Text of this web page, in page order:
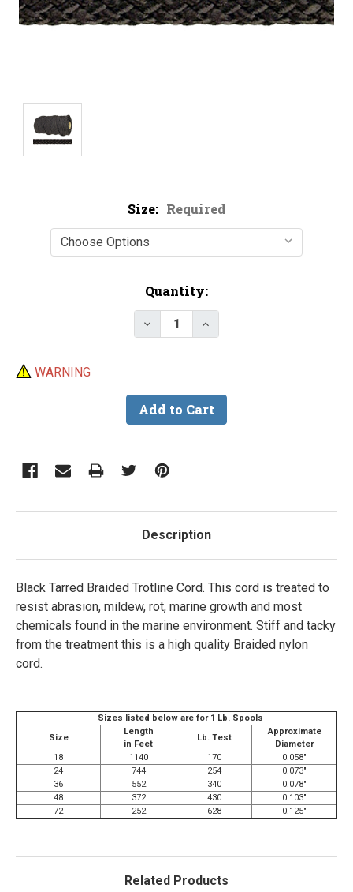
Size: Required
Quantity:
Decrease Quantity of Trotline
Increase Quantity of
WARNING
Description
Black Tarred Braided Trotline Cord. This cord is treated to
resist abrasion, mildew, rot, marine growth and most
chemicals found in the marine environment. Stiff and tacky
from the treatment this is a high quality Braided nylon
cord.
Sizes listed below are for 1 Lb. Spools
Size
Length
in Feet
Lb. Test
Approximate
Diameter
18
1140 170
0.058"
24
744 254
0.073"
36
552 340
0.078"
48
372 430
0.103"
72
252 628 0.125"
Related Products